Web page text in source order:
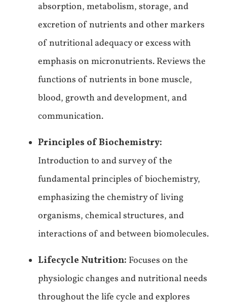
absorption, metabolism, storage, and
excretion of nutrients and other markers
of nutritional adequacy or excess with
emphasis on micronutrients. Reviews the
functions of nutrients in bone muscle,
blood, growth and development, and
communication.
Principles of Biochemistry:
Introduction to and survey of the
fundamental principles of biochemistry,
emphasizing the chemistry of living
organisms, chemical structures, and
interactions of and between biomolecules.
Lifecycle Nutrition: Focuses on the
physiologic changes and nutritional needs
throughout the life cycle and explores